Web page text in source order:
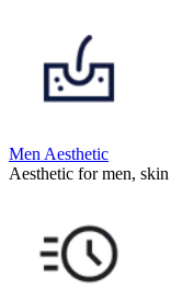
Men Aesthetic
Aesthetic for men,